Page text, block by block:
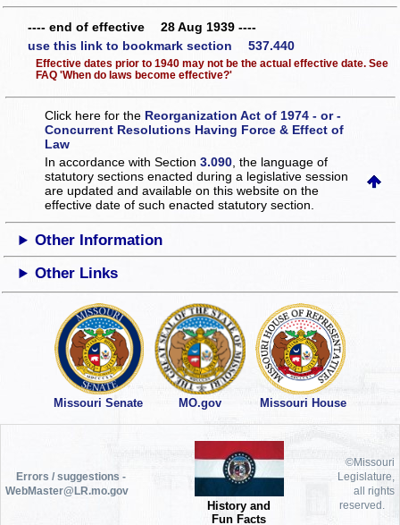
---- end of effective 28 Aug 1939 ----
use this link to bookmark section 537.440
Effective dates prior to 1940 may not be the actual effective date. See
FAQ 'When do laws become effective?'
Click here for the Reorganization Act of 1974 - or -
Concurrent Resolutions Having Force & Effect of
Law
In accordance with Section3.090 , the language of
statutory sections enacted during a legislative session
are updated and available on this websiteon the
effective date of such enacted statutory section.
Other Information
Other Links
Missouri Senate MO.gov Missouri House
Errors / suggestions -
WebMaster@LR.mo.gov
History and
Fun Facts
©Missouri
Legislature,
all rights
reserved.